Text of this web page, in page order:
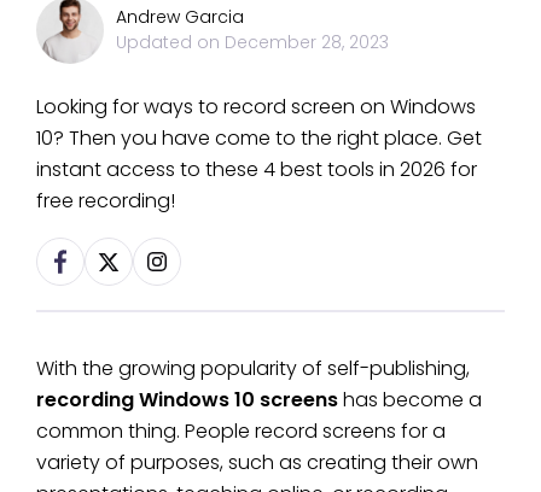
Andrew Garcia
Updated on December 28, 2023
Looking for ways to record screen on Windows
10? Then you have come to the right place. Get
instant access to these 4 best tools in 2026 for
free recording!
With the growing popularity of self-publishing,
recording Windows 10 screenshas become a
common thing. People record screens for a
variety of purposes, such as creating their own